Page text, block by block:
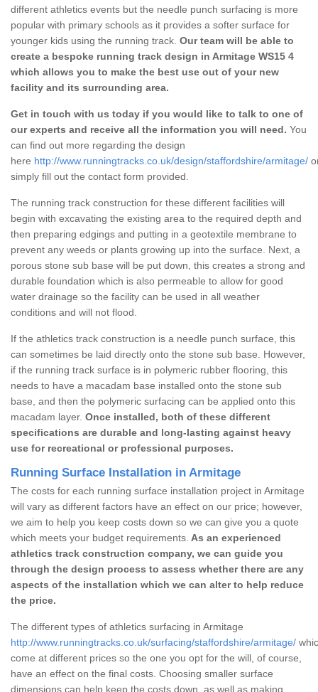
different athletics events but the needle punch surfacing is more
popular with primary schools as it provides a softer surface for
younger kids using the running track. Our team will be able to
create a bespoke running track design in Armitage WS15 4
which allows you to make the best use out of your new
facility and its surrounding area.
Get in touch with us today if you would like to talk to one of
our experts and receive all the information you will need. You
can find out more regarding the design
here http://www.runningtracks.co.uk/design/staffordshire/armitage/
simply fill out the contact form provided.
The running track construction for these different facilities will
begin with excavating the existing area to the required depth and
then preparing edgings and putting in a geotextile membrane to
prevent any weeds or plants growing up into the surface. Next, a
porous stone sub base will be put down, this creates a strong and
durable foundation which is also permeable to allow for good
water drainage so the facility can be used in all weather
conditions and will not flood.
If the athletics track construction is a needle punch surface, this
can sometimes be laid directly onto the stone sub base. However,
if the running track surface is in polymeric rubber flooring, this
needs to have a macadam base installed onto the stone sub
base, and then the polymeric surfacing can be applied onto this
macadam layer. Once installed, both of these different
specifications are durable and long-lasting against heavy
use for recreational or professional purposes.
Running Surface Installation in Armitage
The costs for each running surface installation project in Armitage
will vary as different factors have an effect on our price; however,
we aim to help you keep costs down so we can give you a quote
which meets your budget requirements. As an experienced
athletics track construction company, we can guide you
through the design process to assess whether there are any
aspects of the installation which we can alter to help reduce
the price.
The different types of athletics surfacing in Armitage
http://www.runningtracks.co.uk/surfacing/staffordshire/armitage/
come at different prices so the one you opt for the will, of course,
have an effect on the final costs. Choosing smaller surface
dimensions can help keep the costs down, as well as making